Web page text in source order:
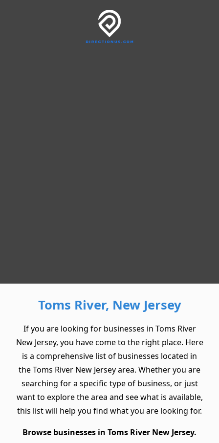
Toms River, New Jersey
If you are looking for businesses in Toms River
New Jersey, you have come to the right place. Here
is a comprehensive list of businesses located in
the Toms River New Jersey area. Whether you are
searching for a specific type of business, or just
want to explore the area and see what is available,
this list will help you find what you are looking for.
Browse businesses in Toms River New Jersey.